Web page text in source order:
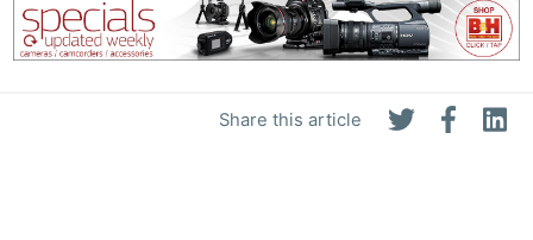
Share this article